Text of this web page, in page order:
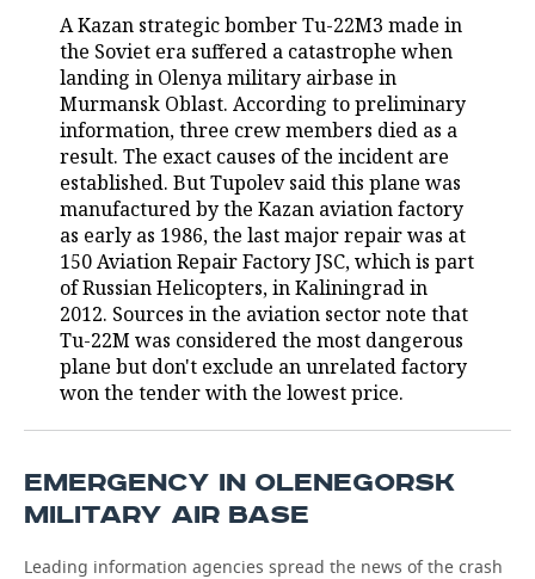
DEFENCE INDUSTRY
POWER ENGINEERING
RETAILING
TRANSPORT
SERVICES
TECHNOLOGIES
MASS MEDIA
TELECOMMUNICATIONS
EVENTS
OUTSIDE
BUSINESS BRUNCH
ONLINE CONFERENCE
OPEN LECTURE
SPORTS
FOOTBALL
HOCKEY
BASKETBALL
VOLLEYBALL
КИБЕРСПОРТ
WATER SPORTS
BANDY
SOCIETY
AUTHORITIES
INFRASTRUCTURE
HISTORY
CULTURE
EDUCATION
INCIDENTS
GALLERY
STORIES
DESKTOP VERSION
A Kazan strategic bomber Tu-22M3 made in
the Soviet era suffered a catastrophe when
landing in Olenya military airbase in
Murmansk Oblast. According to preliminary
information, three crew members died as a
result. The exact causes of the incident are
established. But Tupolev said this plane was
manufactured by the Kazan aviation factory
as early as 1986, the last major repair was at
150 Aviation Repair Factory JSC, which is part
of Russian Helicopters, in Kaliningrad in
2012. Sources in the aviation sector note that
Tu-22M was considered the most dangerous
plane but don't exclude an unrelated factory
won the tender with the lowest price.
EMERGENCY IN OLENEGORSK
MILITARY AIR BASE
Leading information agencies spread the news of the crash